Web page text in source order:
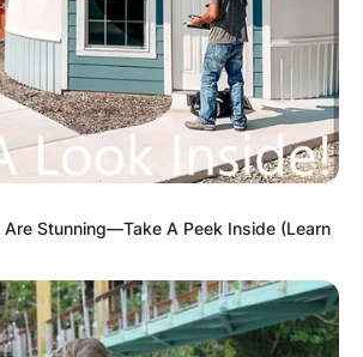
Are Stunning—Take A Peek Inside (Learn